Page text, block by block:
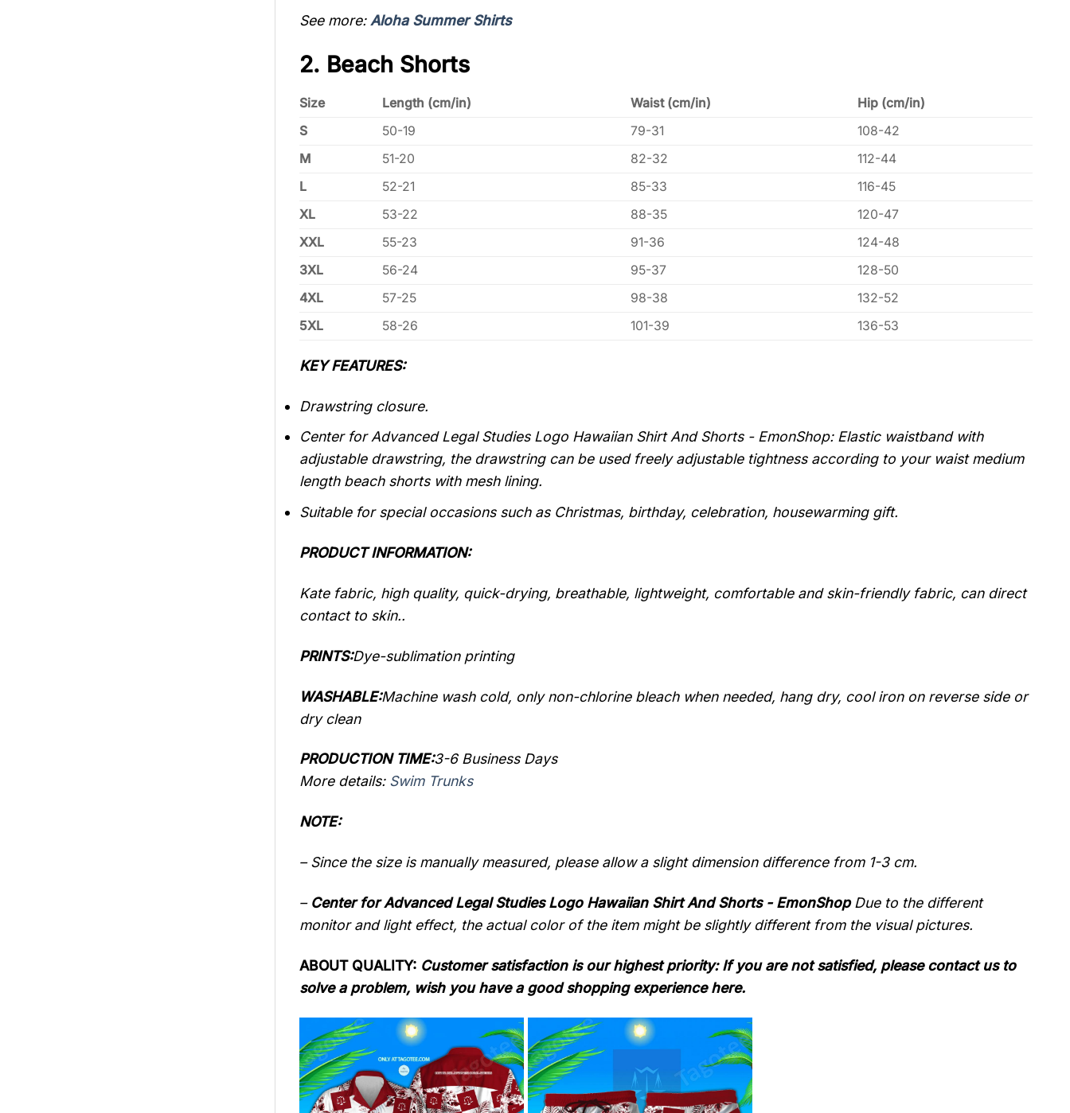
See more:Aloha Summer Shirts
2. Beach Shorts
Size Length (cm/in) Waist (cm/in)
Hip (cm/in)
S
50-19 79-31
108-42
M
51-20 82-32
112-44
L
52-21 85-33
116-45
XL
53-22 88-35
120-47
XXL
55-23 91-36
124-48
3XL
56-24 95-37
128-50
4XL
57-25 98-38
132-52
5XL
58-26 101-39 136-53
KEY FEATURES:
Drawstring closure.
Center for Advanced Legal Studies Logo Hawaiian Shirt And Shorts - EmonShop: Elastic waistband with
adjustable drawstring, the drawstring can be used freely adjustable tightness according to your waist medium
length beach shorts with mesh lining.
Suitable for special occasions such as Christmas, birthday, celebration, housewarming gift.
PRODUCT INFORMATION:
Kate fabric, high quality, quick-drying, breathable, lightweight, comfortable and skin-friendly fabric, can direct
contact to skin..
PRINTS:Dye-sublimation printing
WASHABLE:Machine wash cold, only non-chlorine bleach when needed, hang dry, cool iron on reverse side or
dry clean
PRODUCTION TIME:3-6 Business Days
More details: Swim Trunks
NOTE:
– Since the size is manually measured, please allow a slight dimension difference from 1-3 cm.
– Center for Advanced Legal Studies Logo Hawaiian Shirt And Shorts - EmonShopDue to the different
monitor and light effect, the actual color of the item might be slightly different from the visual pictures.
ABOUT QUALITY: Customer satisfaction is our highest priority: If you are not satisfied, please contact us to
solve a problem, wish you have a good shopping experience here.